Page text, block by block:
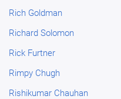
Rich Goldman
Richard Solomon
Rick Furtner
Rimpy Chugh
Rishikumar Chauhan